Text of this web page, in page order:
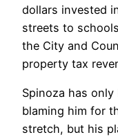
dollars invested
streets to
the City and
property tax
Spinoza has
blaming him for
stretch, but his